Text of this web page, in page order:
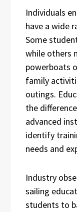
Individuals
have a wide
Some
while others
powerboats
family
outings.
the
advanced
identify
needs and
Industry
sailing
students to